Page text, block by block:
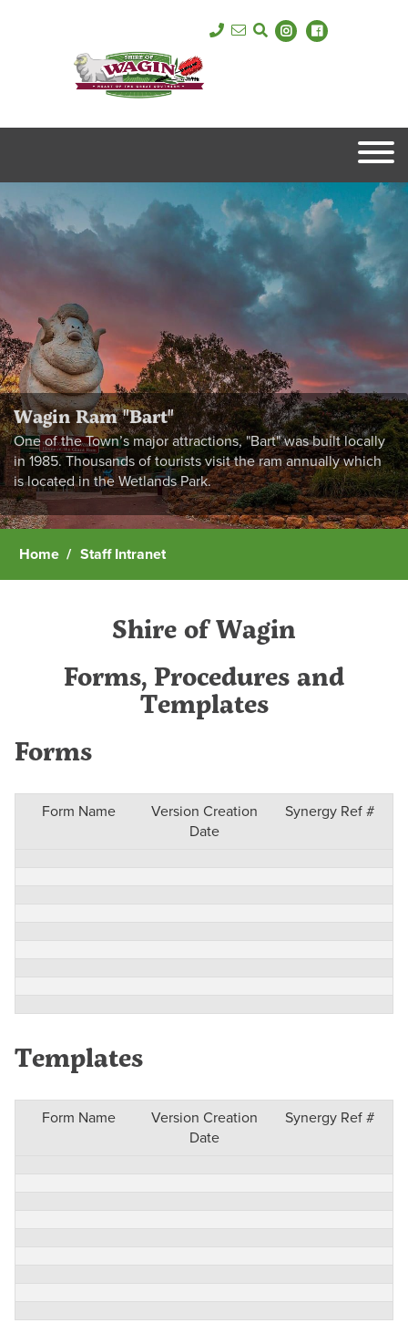
Wagin Ram "Bart"
One of the Town’s major attractions, "Bart" was built locally
in 1985. Thousands of tourists visit the ram annually which
is located in the Wetlands Park.
Home Staff Intranet
Shire of Wagin
Forms, Procedures and
Templates
Forms
Form Name
Version Creation
Date
Synergy Ref #
Templates
Form Name
Version Creation
Date
Synergy Ref #